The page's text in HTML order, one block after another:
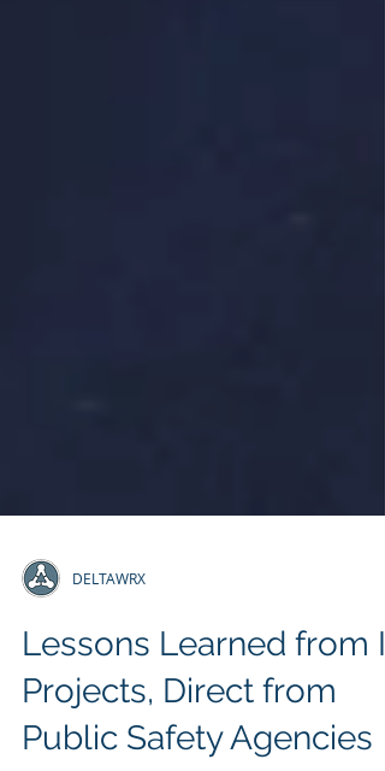
Lessons Learned from IT
Projects, Direct from